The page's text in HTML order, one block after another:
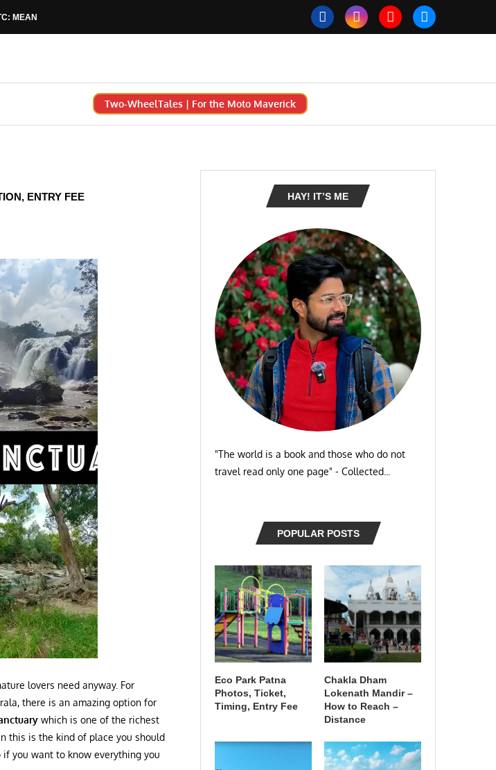
MEANING, RULES & HOW...
Two-WheelTales | For the Moto Maverick
ENTRY FEE
lovers need anyway. For
there is an amazing option for
which is one of the richest
this is the kind of place you should
you want to know everything you
HAY! IT’S ME
"The world is a book and those who do not
travel read only one page" - Collected...
POPULAR POSTS
Eco Park Patna
Photos, Ticket,
Timing, Entry Fee
Chakla Dham
Lokenath Mandir –
How to Reach –
Distance